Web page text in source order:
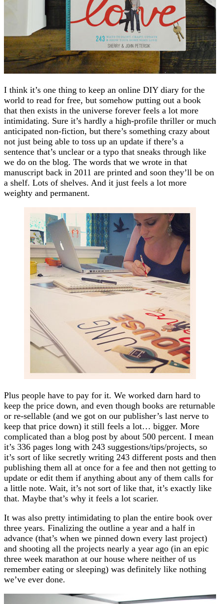
I think it’s one thing to keep an online DIY diary for the
world to read for free, but somehow putting out a book
that then exists in the universe forever feels a lot more
intimidating. Sure it’s hardly a high-profile thriller or much
anticipated non-fiction, but there’s something crazy about
not just being able to toss up an update if there’s a
sentence that’s unclear or a typo that sneaks through like
we do on the blog. The words that we wrote in that
manuscript back in 2011 are printed and soon they’ll be on
a shelf. Lots of shelves. And it just feels a lot more
weighty and permanent.
Plus people have to pay for it. We worked darn hard to
keep the price down, and even though books are returnable
or re-sellable (and we got on our publisher’s last nerve to
keep that price down) it still feels a lot… bigger. More
complicated than a blog post by about 500 percent. I mean
it’s 336 pages long with 243 suggestions/tips/projects, so
it’s sort of like secretly writing 243 different posts and then
publishing them all at once for a fee and then not getting to
update or edit them if anything about any of them calls for
a little note. Wait, it’s not sort of like that, it’s exactly like
that. Maybe that’s why it feels a lot scarier.
It was also pretty intimidating to plan the entire book over
three years. Finalizing the outline a year and a half in
advance (that’s when we pinned down every last project)
and shooting all the projects nearly a year ago (in an epic
three week marathon at our house where neither of us
remember eating or sleeping) was definitely like nothing
we’ve ever done.